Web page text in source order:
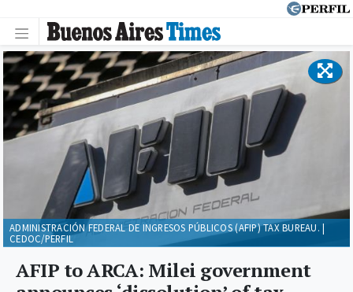
AFIP to ARCA: Milei government
ADMINISTRACIÓN FEDERAL DE INGRESOS PÚBLICOS (AFIP) TAX BUREAU. |
CEDOC/PERFIL